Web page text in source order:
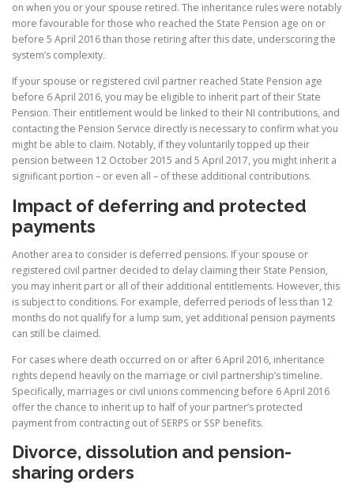
on when you or your spouse retired. The inheritance rules were notably
more favourable for those who reached the State Pension age on or
before 5 April 2016 than those retiring after this date, underscoring the
system’s complexity.
If your spouse or registered civil partner reached State Pension age
before 6 April 2016, you may be eligible to inherit part of their State
Pension. Their entitlement would be linked to their NI contributions, and
contacting the Pension Service directly is necessary to confirm what you
might be able to claim. Notably, if they voluntarily topped up their
pension between 12 October 2015 and 5 April 2017, you might inherit a
significant portion – or even all – of these additional contributions.
Impact of deferring and protected
payments
Another area to consider is deferred pensions. If your spouse or
registered civil partner decided to delay claiming their State Pension,
you may inherit part or all of their additional entitlements. However, this
is subject to conditions. For example, deferred periods of less than 12
months do not qualify for a lump sum, yet additional pension payments
can still be claimed.
For cases where death occurred on or after 6 April 2016, inheritance
rights depend heavily on the marriage or civil partnership’s timeline.
Specifically, marriages or civil unions commencing before 6 April 2016
offer the chance to inherit up to half of your partner’s protected
payment from contracting out of SERPS or SSP benefits.
Divorce, dissolution and pension-
sharing orders